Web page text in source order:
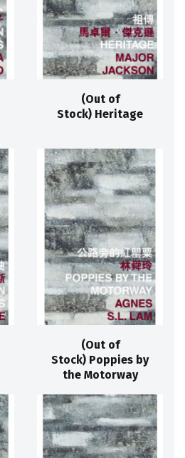
(Out of
Stock) Heritage
(Out of
Stock) Poppies by
the Motorway